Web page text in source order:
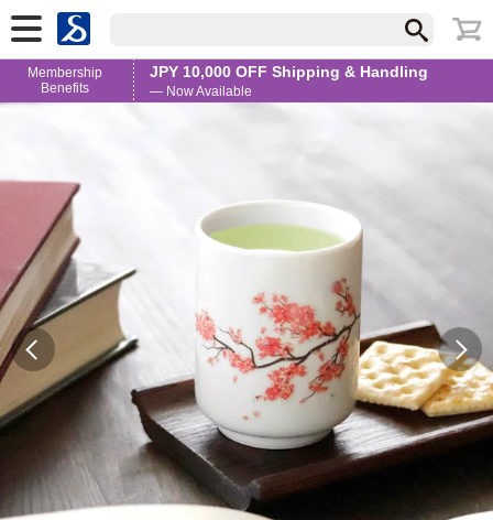
Membership
Benefits
JPY 10,000 OFF Shipping & Handling
— Now Available